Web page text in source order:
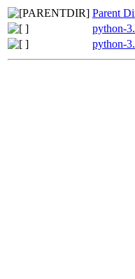
Parent
python-
python-